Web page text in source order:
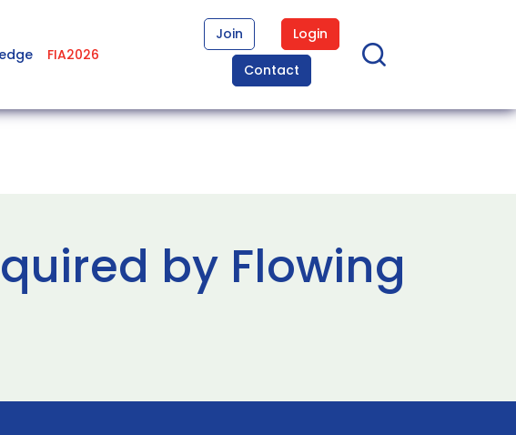
FIA2026
Join
Login
Contact
by Flowing